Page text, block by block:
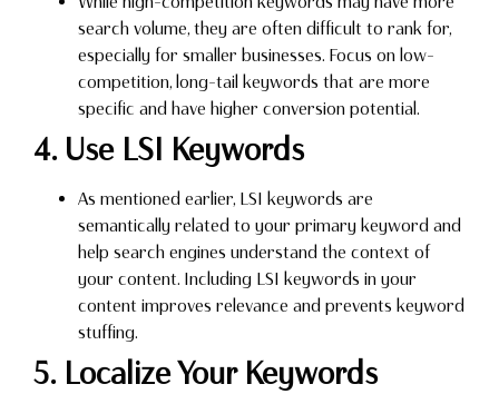
search volume, they are often difficult to rank for,
especially for smaller businesses. Focus on low-
competition, long-tail keywords that are more
specific and have higher conversion potential.
4. Use LSI Keywords
As mentioned earlier, LSI keywords are
semantically related to your primary keyword and
help search engines understand the context of
your content. Including LSI keywords in your
content improves relevance and prevents keyword
stuffing.
5. Localize Your Keywords